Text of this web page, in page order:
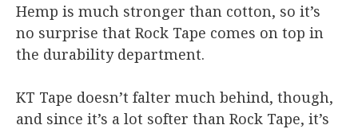
Hemp is much stronger than cotton, so it’s
no surprise that Rock Tape comes on top in
the durability department.
KT Tape doesn’t falter much behind, though,
and since it’s a lot softer than Rock Tape, it’s